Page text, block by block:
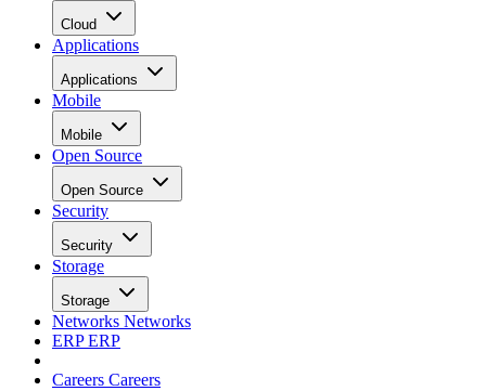
Cloud
Applications
Applications
Mobile
Mobile
Open Source
Open Source
Security
Security
Storage
Storage
Networks Networks
ERPERP
Careers Careers